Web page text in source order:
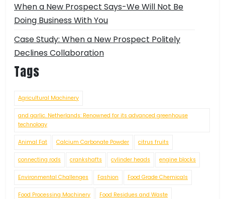
When a New Prospect Says-We Will Not Be
Doing Business With You
Case Study: When a New Prospect Politely
Declines Collaboration
Tags
Agricultural Machinery
and garlic. Netherlands: Renowned for its advanced greenhouse
technology
Animal Fat Calcium Carbonate Powder citrus fruits
connecting rods crankshafts cylinder heads engine blocks
Environmental Challenges Fashion Food Grade Chemicals
Food Processing Machinery Food Residues and Waste